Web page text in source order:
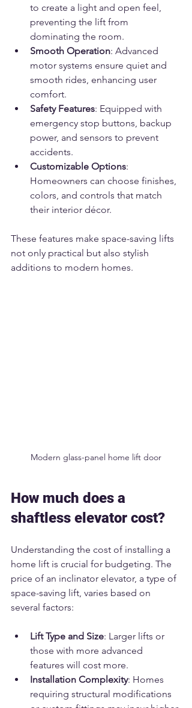
to create a light and open feel,
preventing the lift from
dominating the room.
Smooth Operation: Advanced
motor systems ensure quiet and
smooth rides, enhancing user
comfort.
Safety Features: Equipped with
emergency stop buttons, backup
power, and sensors to prevent
accidents.
Customizable Options:
Homeowners can choose finishes,
colors, and controls that match
their interior décor.
These features make space-saving lifts
not only practical but also stylish
additions to modern homes.
Modern glass-panel home lift door
How much does a
shaftless elevator cost?
Understanding the cost of installing a
home lift is crucial for budgeting. The
price of an inclinator elevator, a type of
space-saving lift, varies based on
several factors:
Lift Type and Size: Larger lifts or
those with more advanced
features will cost more.
Installation Complexity: Homes
requiring structural modifications